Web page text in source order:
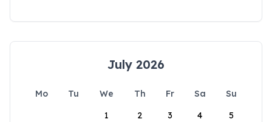
July 2026
Mo Tu We Th Fr Sa
Su
1
2 3 4 5